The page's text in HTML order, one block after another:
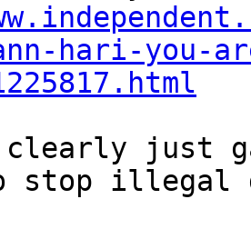
hari-you-
clearly just
illegal